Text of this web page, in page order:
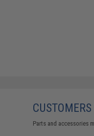
Parts and accessories